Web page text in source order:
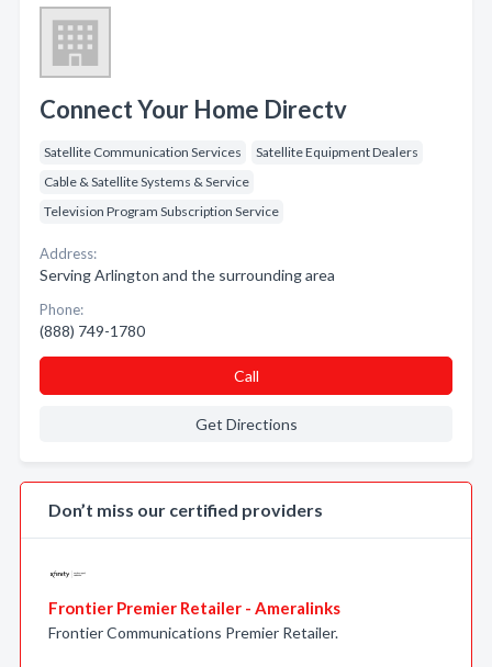
Connect Your Home Directv
Satellite Communication Services
Satellite Equipment Dealers
Cable & Satellite Systems & Service
Television Program Subscription Service
Address:
Serving Arlington and the surrounding area
Phone:
(888) 749-1780
Call
Get Directions
Don’t miss our certified providers
Frontier Premier Retailer - Ameralinks
Frontier Communications Premier Retailer.